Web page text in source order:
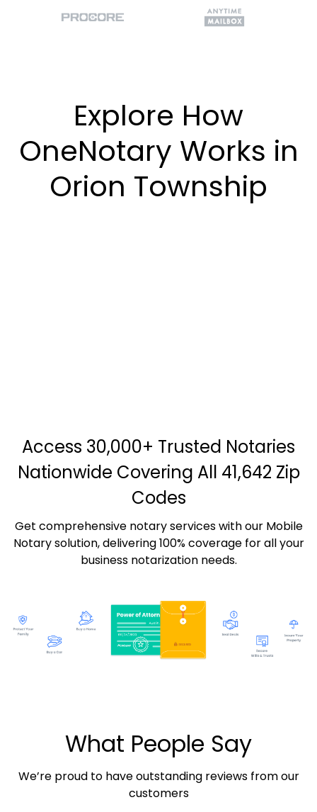
Explore How
OneNotary Works in
Orion Township
Access 30,000+ Trusted Notaries
Nationwide Covering All 41,642 Zip
Codes
Get comprehensive notary services with our Mobile
Notary solution, delivering 100% coverage for all your
business notarization needs.
What People Say
We’re proud to have outstanding reviews from our
customers